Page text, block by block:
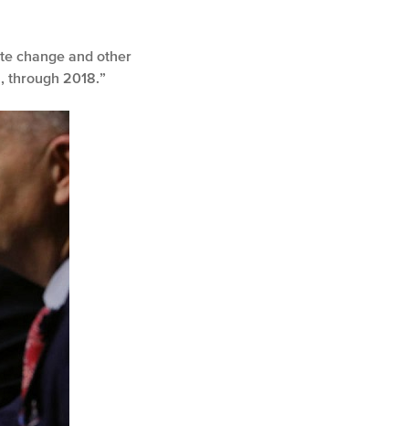
change and other
through 2018.”